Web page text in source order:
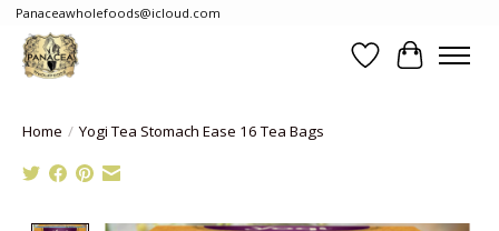
Panaceawholefoods@icloud.com
WishlistCart
Home / Yogi Tea Stomach Ease 16 Tea Bags